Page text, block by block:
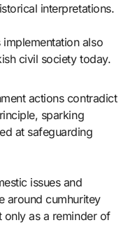
interpretations.
implementation also
civil society today.
actions contradict
sparking
at safeguarding
issues and
around cumhuritey
only as a reminder of